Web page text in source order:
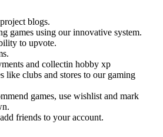
blogs.
games using our innovative system.
to upvote.
and collectin hobby xp
like clubs and stores to our gaming
games, use wishlist and mark
friends to your account.